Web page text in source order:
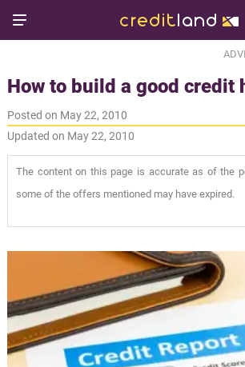
How to build a good credit
Posted on May 22, 2010
Updated on May 22, 2010
The content on this page is accurate as of the
some of the offers mentioned may have expired.